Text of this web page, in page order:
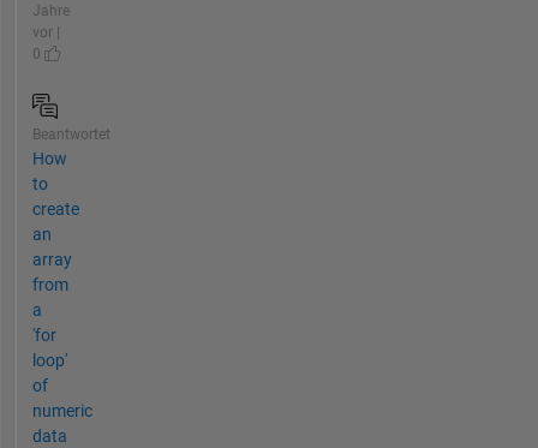
Jahre
vor |
0
Beantwortet
How
to
create
an
array
from
a
'for
loop'
of
numeric
data